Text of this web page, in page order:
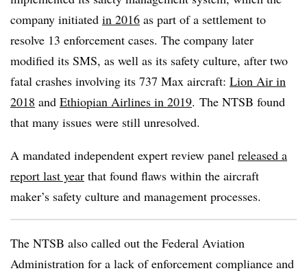
company initiated in 2016 as part of a settlement to
resolve 13 enforcement cases. The company later
modified its SMS, as well as its safety culture, after two
fatal crashes involving its 737 Max aircraft: Lion Air in
2018 and Ethiopian Airlines in 2019. The NTSB found
that many issues were still unresolved.
A mandated independent expert review panel released a
report last year that found flaws within the aircraft
maker’s safety culture and management processes.
The NTSB also called out the Federal Aviation
Administration for a lack of enforcement compliance and